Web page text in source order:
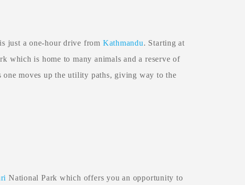
just a one-hour drive from Kathmandu. Starting at
which is home to many animals and a reserve of
one moves up the utility paths, giving way to the
National Park which offers you an opportunity to